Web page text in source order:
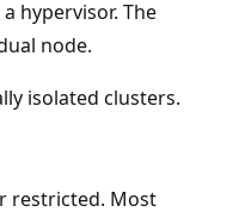
hypervisor. The
node.
isolated clusters.
restricted. Most